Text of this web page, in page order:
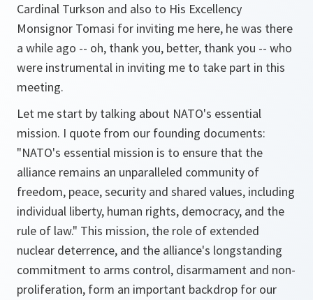
Cardinal Turkson and also to His Excellency
Monsignor Tomasi for inviting me here, he was there
a while ago -- oh, thank you, better, thank you -- who
were instrumental in inviting me to take part in this
meeting.
Let me start by talking about NATO's essential
mission. I quote from our founding documents:
"NATO's essential mission is to ensure that the
alliance remains an unparalleled community of
freedom, peace, security and shared values, including
individual liberty, human rights, democracy, and the
rule of law." This mission, the role of extended
nuclear deterrence, and the alliance's longstanding
commitment to arms control, disarmament and non-
proliferation, form an important backdrop for our